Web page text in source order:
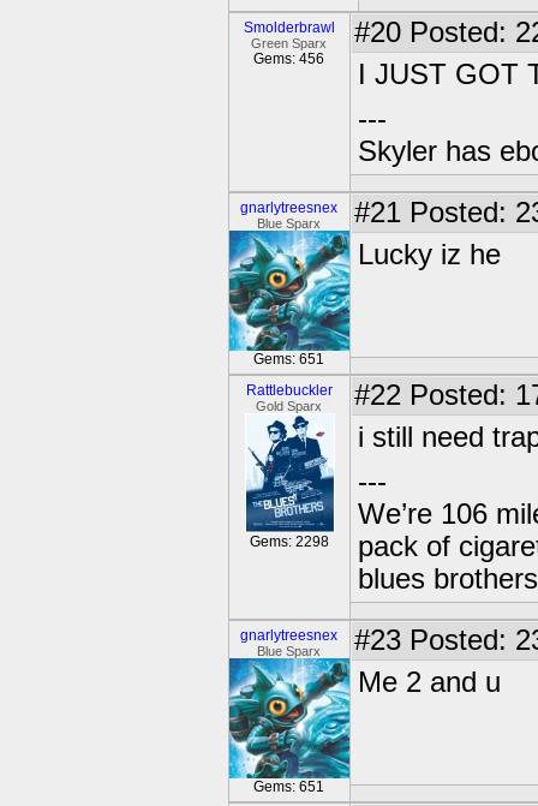
Smolderbrawl
Green Sparx
Gems: 456
#20 Posted:
I JUST GOT
---
Skyler has
gnarlytreesnex
Blue Sparx
Gems: 651
#21 Posted:
Lucky iz he
Rattlebuckler
Gold Sparx
Gems: 2298
#22 Posted:
i still need
---
We’re 106
pack of
blues brothers
gnarlytreesnex
Blue Sparx
Gems: 651
#23 Posted:
Me 2 and u